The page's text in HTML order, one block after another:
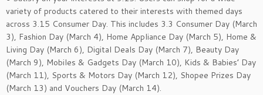
variety of products catered to their interests with themed days
across 3.15 Consumer Day. This includes 3.3 Consumer Day (March
3), Fashion Day (March 4), Home Appliance Day (March 5), Home &
Living Day (March 6), Digital Deals Day (March 7), Beauty Day
(March 9), Mobiles & Gadgets Day (March 10), Kids & Babies’ Day
(March 11), Sports & Motors Day (March 12), Shopee Prizes Day
(March 13) and Vouchers Day (March 14).